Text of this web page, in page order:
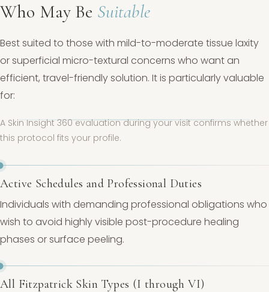
Who May Be Suitable
Best suited to those with mild-to-moderate tissue laxity
or superficial micro-textural concerns who want an
efficient, travel-friendly solution. It is particularly valuable
for:
A Skin Insight 360 evaluation during your visit confirms whether
this protocol fits your profile.
Active Schedules and Professional Duties
Individuals with demanding professional obligations who
wish to avoid highly visible post-procedure healing
phases or surface peeling.
All Fitzpatrick Skin Types (I through VI)